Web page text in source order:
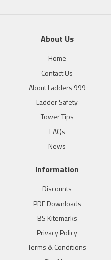
About Us
Home
Contact Us
About Ladders 999
Ladder Safety
Tower Tips
FAQs
News
Information
Discounts
PDF Downloads
BS Kitemarks
Privacy Policy
Terms & Conditions